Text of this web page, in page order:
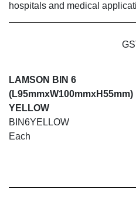
hospitals and medical
LAMSON BIN 6
(L95mmxW100mmxH55mm)
YELLOW
BIN6YELLOW
Each